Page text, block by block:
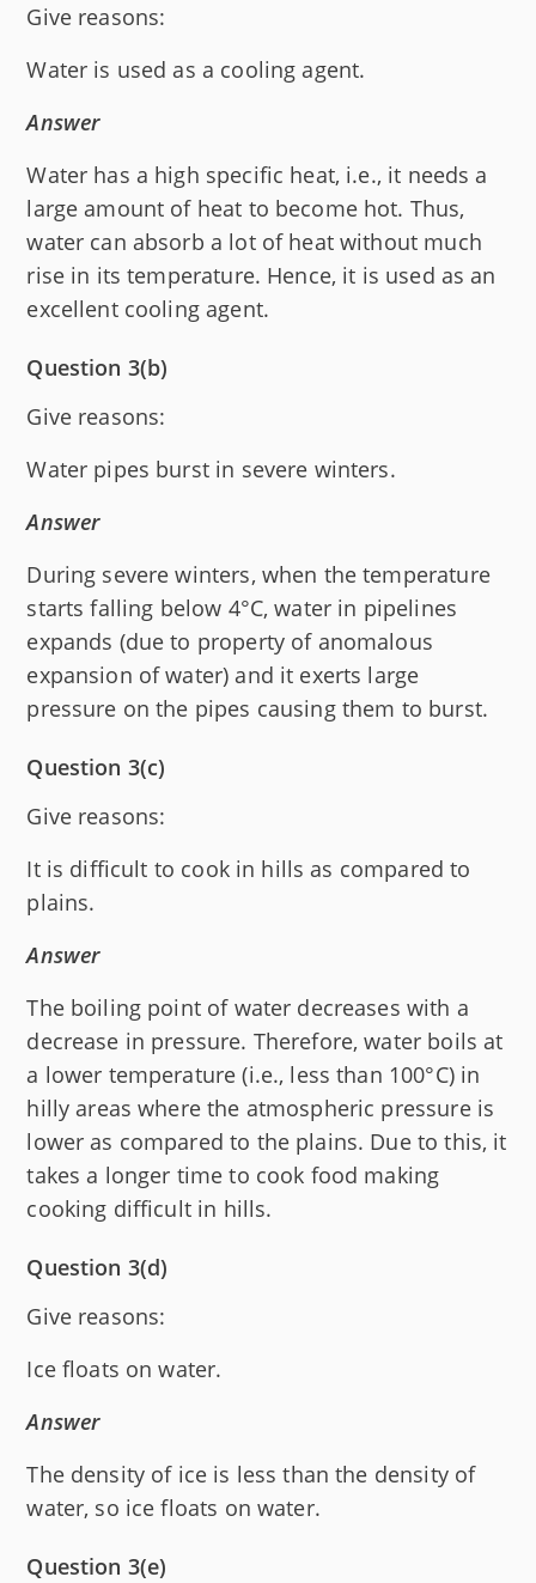
Give reasons:
Water is used as a cooling agent.
Answer
Water has a high specific heat, i.e., it needs a
large amount of heat to become hot. Thus,
water can absorb a lot of heat without much
rise in its temperature. Hence, it is used as an
excellent cooling agent.
Question 3(b)
Give reasons:
Water pipes burst in severe winters.
Answer
During severe winters, when the temperature
starts falling below 4°C, water in pipelines
expands (due to property of anomalous
expansion of water) and it exerts large
pressure on the pipes causing them to burst.
Question 3(c)
Give reasons:
It is difficult to cook in hills as compared to
plains.
Answer
The boiling point of water decreases with a
decrease in pressure. Therefore, water boils at
a lower temperature (i.e., less than 100°C) in
hilly areas where the atmospheric pressure is
lower as compared to the plains. Due to this, it
takes a longer time to cook food making
cooking difficult in hills.
Question 3(d)
Give reasons:
Ice floats on water.
Answer
The density of ice is less than the density of
water, so ice floats on water.
Question 3(e)